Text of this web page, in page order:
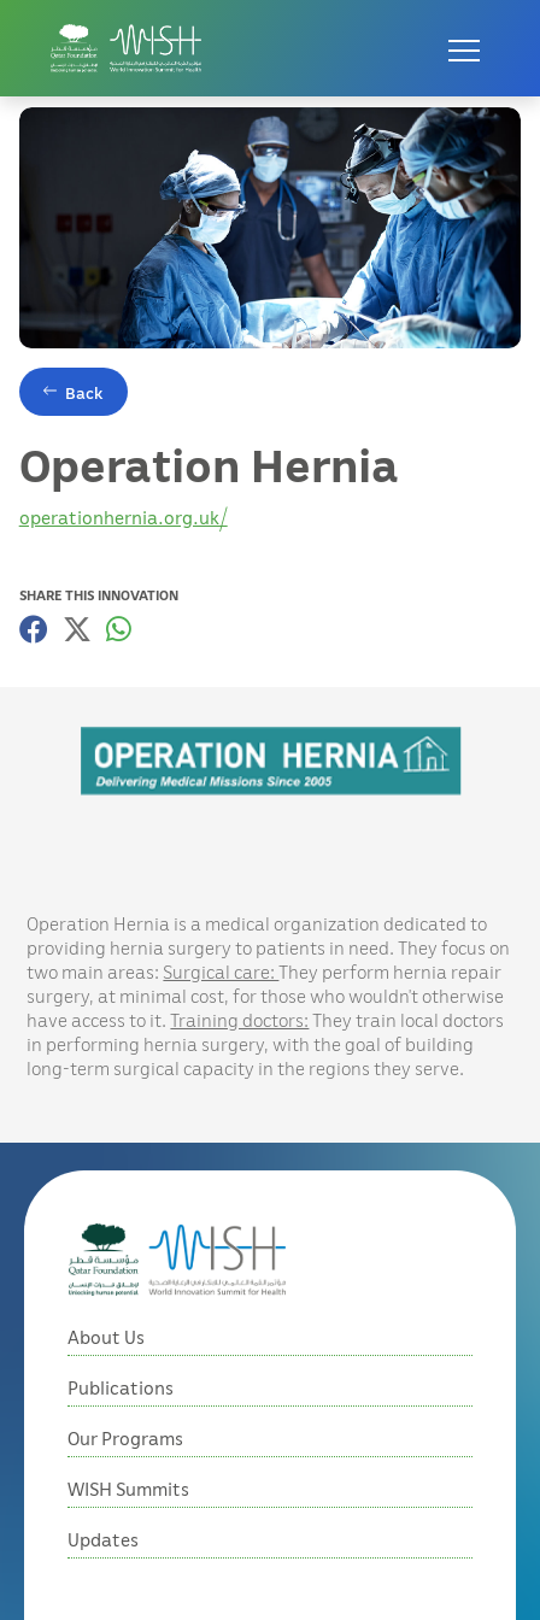
Home Innovations
Back
Operation Hernia
operationhernia.org.uk/
SHARE THIS INNOVATION
Operation Hernia is a medical organization dedicated to
providing hernia surgery to patients in need. They focus on
two main areas: Surgical care:They perform hernia repair
surgery, at minimal cost, for those who wouldn’t otherwise
have access to it.Training doctors: They train local doctors
in performing hernia surgery, with the goal of building
long-term surgical capacity in the regions they serve.
About Us
Publications
Our Programs
WISH Summits
Updates